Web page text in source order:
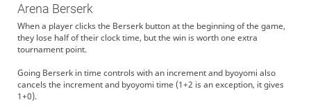
Arena Berserk
When a player clicks the Berserk button at the beginning of the game,
they lose half of their clock time, but the win is worth one extra
tournament point.
Going Berserk in time controls with an increment and byoyomi also
cancels the increment and byoyomi time (1+2 is an exception, it gives
1+0).